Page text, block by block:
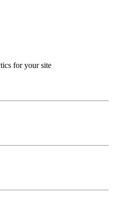
for your site